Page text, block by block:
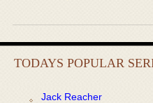
TODAYS POPULAR
Jack Reacher